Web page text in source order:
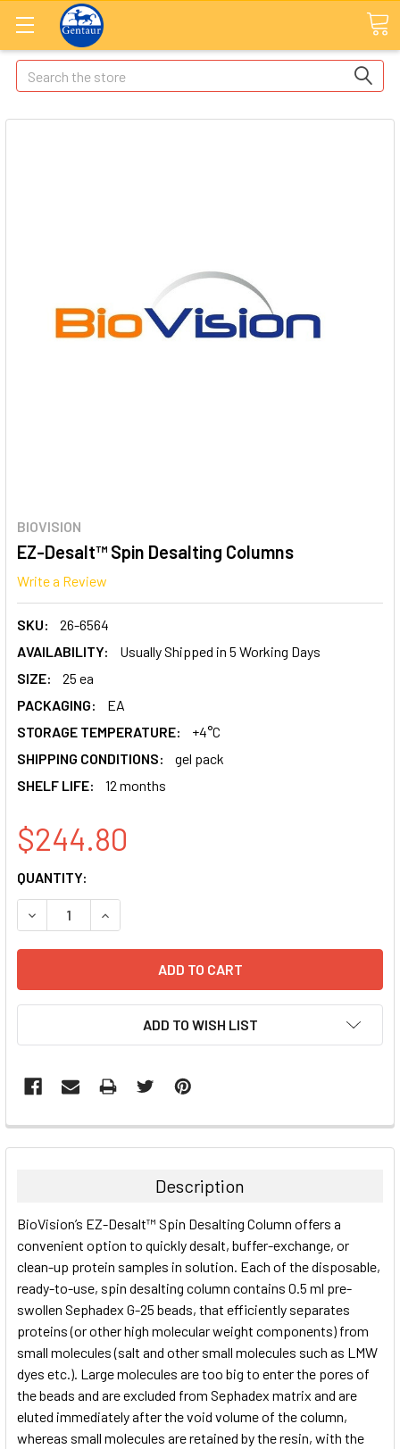
Search
BIOVISION
EZ-Desalt™ Spin Desalting Columns
Write a Review
SKU:
26-6564
AVAILABILITY:
Usually Shipped in 5 Working Days
SIZE:
25 ea
PACKAGING:
EA
STORAGE TEMPERATURE:
+4°C
SHIPPING CONDITIONS:
gel pack
SHELF LIFE:
12 months
$244.80
CURRENT
STOCK:
QUANTITY:
DECREASE QUANTITY:INCREASE QUANTITY:
ADD TO WISH LIST
FREQUENTLY
BOUGHT
ALL
ADD
SELECTED
TO CART
Description
BioVision’s EZ-Desalt™ Spin Desalting Column offers a
convenient option to quickly desalt, buffer-exchange, or
clean-up protein samples in solution. Each of the disposable,
ready-to-use, spin desalting column contains 0.5 ml pre-
swollen Sephadex G-25 beads, that efficiently separates
proteins (or other high molecular weight components) from
small molecules (salt and other small molecules such as LMW
dyes etc.). Large molecules are too big to enter the pores of
the beads and are excluded from Sephadex matrix and are
eluted immediately after the void volume of the column,
whereas small molecules are retained by the resin, with the